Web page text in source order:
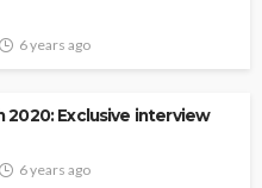
6 years ago
2020: Exclusive interview
6 years ago